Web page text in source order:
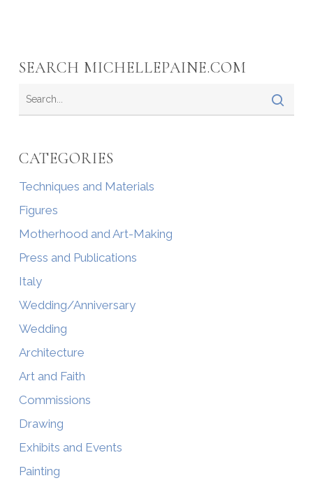
SEARCH MICHELLEPAINE.COM
CATEGORIES
Techniques and Materials
Figures
Motherhood and Art-Making
Press and Publications
Italy
Wedding/Anniversary
Wedding
Architecture
Art and Faith
Commissions
Drawing
Exhibits and Events
Painting